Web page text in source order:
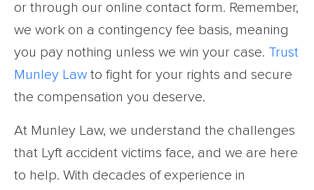
or through our online contact form. Remember,
we work on a contingency fee basis, meaning
you pay nothing unless we win your case. Trust
Munley Law to fight for your rights and secure
the compensation you deserve.
At Munley Law, we understand the challenges
that Lyft accident victims face, and we are here
to help. With decades of experience in